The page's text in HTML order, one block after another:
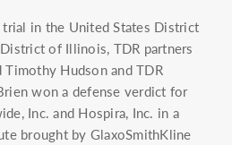
in the United States District
of Illinois, TDR partners
Hudson and TDR
won a defense verdict for
Inc. and Hospira, Inc. in a
brought by GlaxoSmithKline